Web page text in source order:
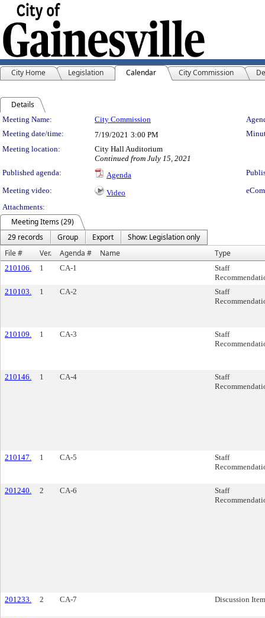
City Home Legislation Calendar City Commission
Details
Meeting Details
Meeting Name: City Commission
Meeting date/time:
7/19/2021 3:00 PM
Meeting location:
City Hall Auditorium
Continued from July 15, 2021
Published agenda:
Agenda
Meeting video:
Video
Attachments:
Meeting Items (29)
29 records
Group Export
Show: Legislation only
File #
Ver. Agenda # Name Type
210106. 1 CA-1
Staff
210103.
1 CA-2
Staff
210109. 1 CA-3
Staff
210146. 1 CA-4
Staff
210147. 1 CA-5
Staff
201240. 2 CA-6
Staff
201233. 2 CA-7 Discussion Item